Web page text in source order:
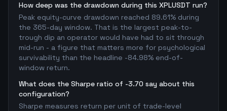
How deep was the drawdown during this XPLUSDT run?
Peak equity-curve drawdown reached 89.61% during
the 365-day window. That is the largest peak-to-
trough dip an operator would have had to sit through
mid-run - a figure that matters more for psychological
survivability than the headline -84.98% end-of-
window return.
What does the Sharpe ratio of -3.70 say about this
configuration?
Sharpe measures return per unit of trade-level